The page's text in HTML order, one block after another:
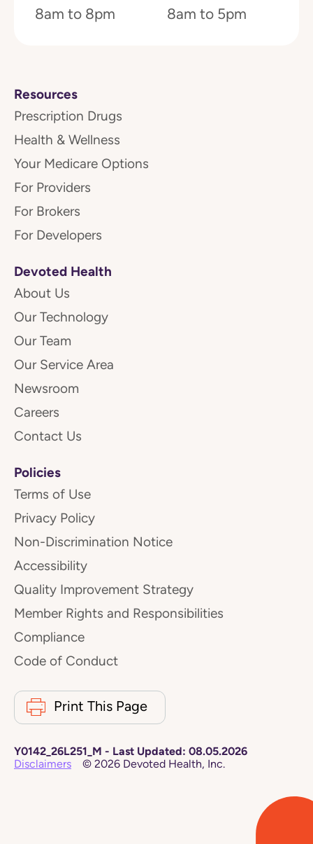
8am to 8pm 8am to 5pm
Resources
Prescription Drugs
Health & Wellness
Your Medicare Options
For Providers
For Brokers
For Developers
Devoted Health
About Us
Our Technology
Our Team
Our Service Area
Newsroom
Careers
Contact Us
Policies
Terms of Use
Privacy Policy
Non-Discrimination Notice
Accessibility
Quality Improvement Strategy
Member Rights and Responsibilities
Compliance
Code of Conduct
Print This Page
Y0142_26L251_M - Last Updated: 08.05.2026
Disclaimers
© 2026 Devoted Health, Inc.